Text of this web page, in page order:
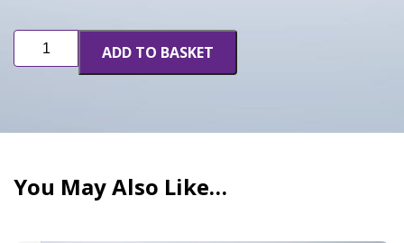
Birthday
Cake
ADD TO BASKET
You May Also Like…